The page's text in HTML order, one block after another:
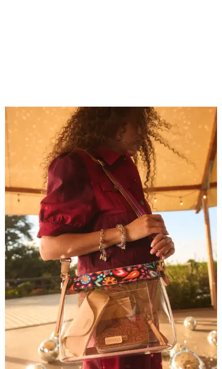
Grouping items in smaller cases can make a clear bag look neater. Photo
courtesy of Consuela
The new collection ($125-235) is available now at
consuelastyle.com. Shoppers can also check the bags out
in person atConsuela's Katy storeat 23501 Cinco Ranch
Boulevard. Other retailers selling Consuela bags can be
found through the brand'sstore locator.